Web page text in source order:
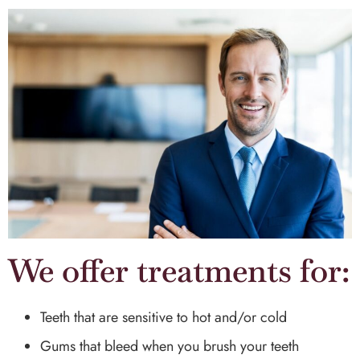
We offer treatments for:
Teeth that are sensitive to hot and/or cold
Gums that bleed when you brush your teeth